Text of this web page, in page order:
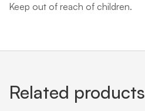
Keep out of reach of children.
Related products